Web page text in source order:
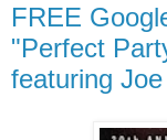
FREE
"Perfect
featuring